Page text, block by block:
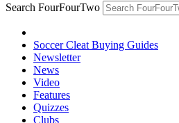
Search FourFourTwo
Soccer Cleat Buying Guides
Newsletter
News
Video
Features
Quizzes
Clubs